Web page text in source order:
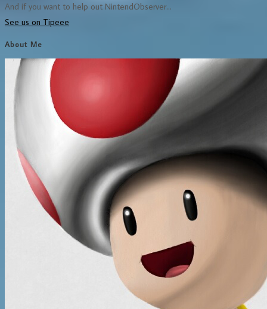
And if you want to help out NintendObserver...
See us on Tipeee
About Me